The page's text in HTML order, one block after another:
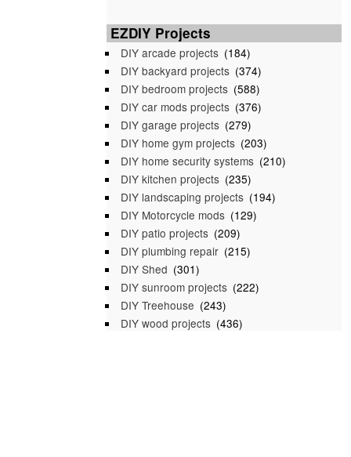
EZDIY Projects
DIY arcade projects (184)
DIY backyard projects (374)
DIY bedroom projects (588)
DIY car mods projects (376)
DIY garage projects (279)
DIY home gym projects (203)
DIY home security systems (210)
DIY kitchen projects (235)
DIY landscaping projects (194)
DIY Motorcycle mods (129)
DIY patio projects (209)
DIY plumbing repair (215)
DIY Shed (301)
DIY sunroom projects (222)
DIY Treehouse (243)
DIY wood projects (436)